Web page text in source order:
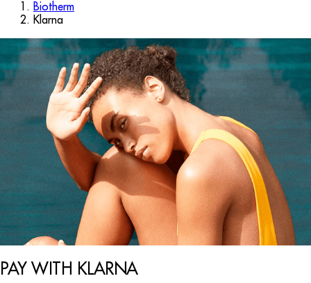
Biotherm
Klarna
PAY WITH KLARNA